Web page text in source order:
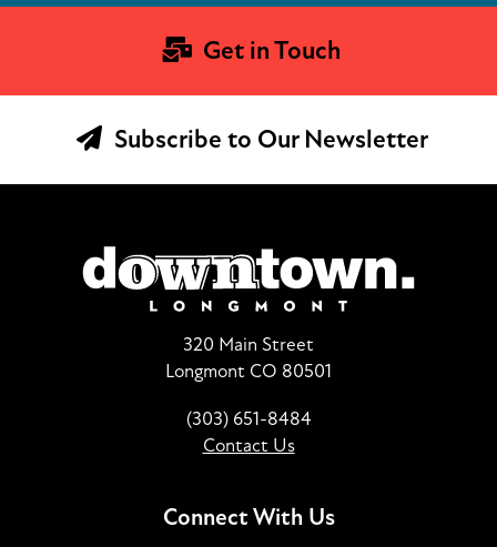
Get in Touch
Subscribe to Our Newsletter
320 Main Street
Longmont CO 80501
(303) 651-8484
Contact Us
Connect With Us